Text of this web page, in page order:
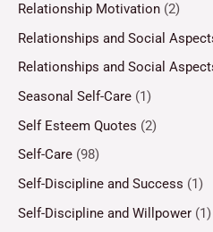
Relationship Motivation (2)
Relationships and Social
Relationships and Social
Seasonal Self-Care (1)
Self Esteem Quotes (2)
Self-Care (98)
Self-Discipline and Success (1)
Self-Discipline and Willpower (1)